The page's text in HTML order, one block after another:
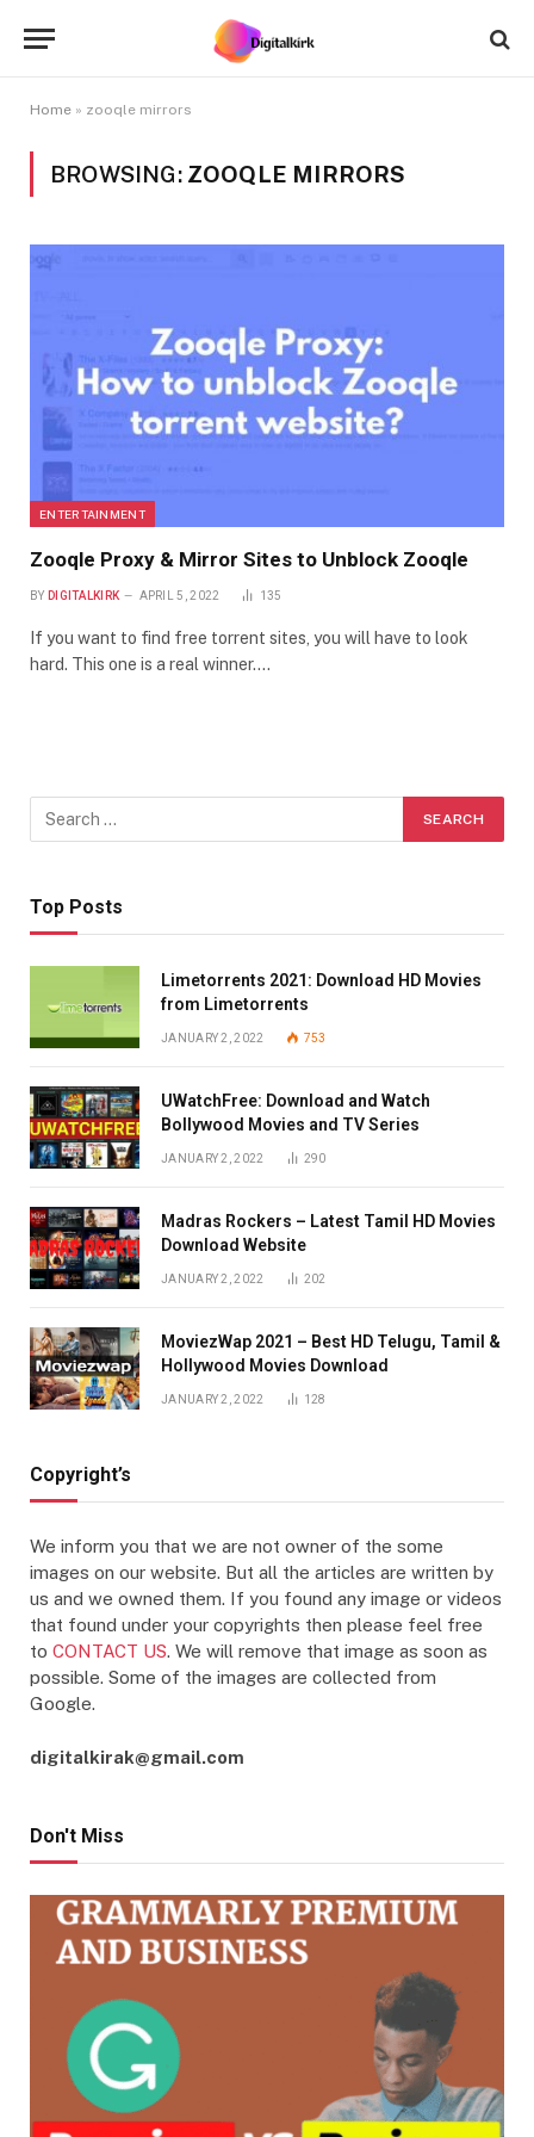
Home » zooqle mirrors
BROWSING: ZOOQLE MIRRORS
ENTERTAINMENT
Zooqle Proxy & Mirror Sites to Unblock Zooqle
BY DIGITALKIRK APRIL 5, 2022 135
If you want to find free torrent sites, you will have to look
hard. This one is a real winner.…
Top Posts
Limetorrents 2021: Download HD Movies
from Limetorrents
JANUARY 2, 2022 753
UWatchFree: Download and Watch
Bollywood Movies and TV Series
JANUARY 2, 2022 290
Madras Rockers – Latest Tamil HD Movies
Download Website
JANUARY 2, 2022 202
MoviezWap 2021 – Best HD Telugu, Tamil &
Hollywood Movies Download
JANUARY 2, 2022 128
Copyright’s
We inform you that we are not owner of the some
images on our website. But all the articles are written by
us and we owned them. If you found any image or videos
that found under your copyrights then please feel free
to CONTACT US. We will remove that image as soon as
possible. Some of the images are collected from
Google.
digitalkirak@gmail.com
Don't Miss